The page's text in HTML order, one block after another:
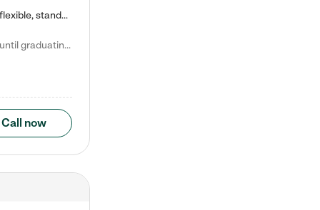
Kiddie Academy offers educational, age-specific child care programs. Our flexible, standard based curriculum is uniquely designed to help your child thrive in both school and life, while our safe and nurturing environment allows them to have fun while they learn. Learn more about what makes Kiddie Academy a leader in early childhood education.
Natalie V. says "My children attended Kiddie Academy from 12 weeks until graduating Pre-K. The whole care team was loving, passionate, and took amazing care of my girls. Highly recommend!"
Call now